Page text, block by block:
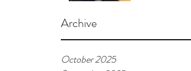
Archive
October 2025